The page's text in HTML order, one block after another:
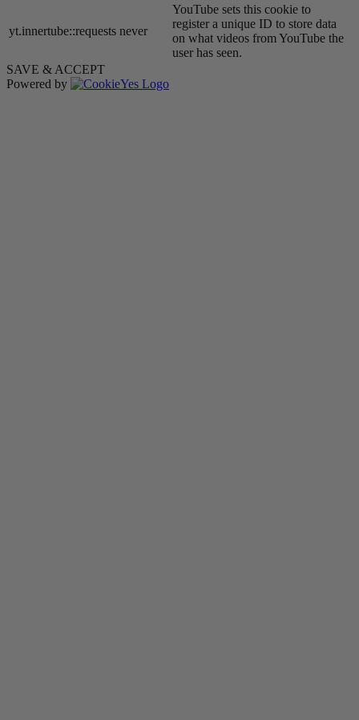
yt.innertube::requests never
YouTube sets this cookie to
register a unique ID to store data
on what videos from YouTube the
user has seen.
SAVE & ACCEPT
Powered by